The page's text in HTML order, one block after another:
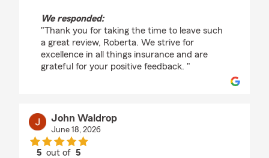
We responded:
"Thank you for taking the time to leave such
a great review, Roberta. We strive for
excellence in all things insurance and are
grateful for your positive feedback. "
John Waldrop
June 18, 2026
5 out of5